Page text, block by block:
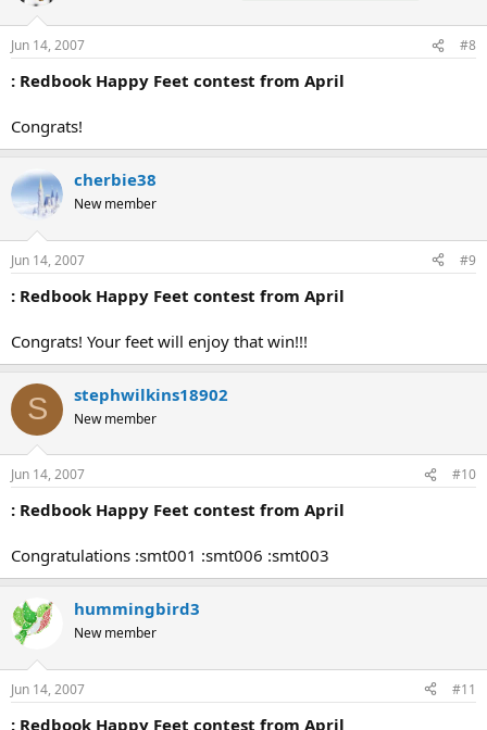
Jun 14, 2007 #8
: Redbook Happy Feet contest from April
Congrats!
cherbie38
New member
Jun 14, 2007 #9
: Redbook Happy Feet contest from April
Congrats! Your feet will enjoy that win!!!
S stephwilkins18902
New member
Jun 14, 2007 #10
: Redbook Happy Feet contest from April
Congratulations :smt001 :smt006 :smt003
hummingbird3
New member
Jun 14, 2007 #11
: Redbook Happy Feet contest from April